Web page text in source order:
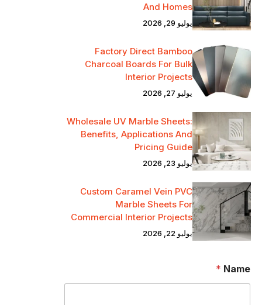
And Homes
يوليو 29, 2026
Factory Direct Bamboo
Charcoal Boards For Bulk
Interior Projects
يوليو 27, 2026
Wholesale UV Marble Sheets:
Benefits, Applications And
Pricing Guide
يوليو 23, 2026
Custom Caramel Vein PVC
Marble Sheets For
Commercial Interior Projects
يوليو 22, 2026
Name
*